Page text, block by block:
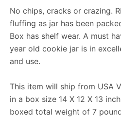
No chips, cracks or crazing.
fluffing as jar has been
Box has shelf wear. A must
year old cookie jar is in
and use.
This item will ship from USA
in a box size 14 X 12 X 13
boxed total weight of 7